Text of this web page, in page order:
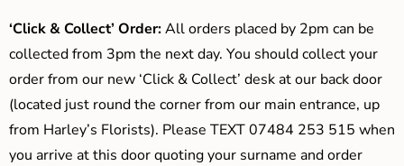
‘Click & Collect’ Order:All orders placed by 2pm can be
collected from 3pm the next day. You should collect your
order from our new ‘Click & Collect’ desk at our back door
(located just round the corner from our main entrance, up
from Harley’s Florists). Please TEXT 07484 253 515 when
you arrive at this door quoting your surname and order